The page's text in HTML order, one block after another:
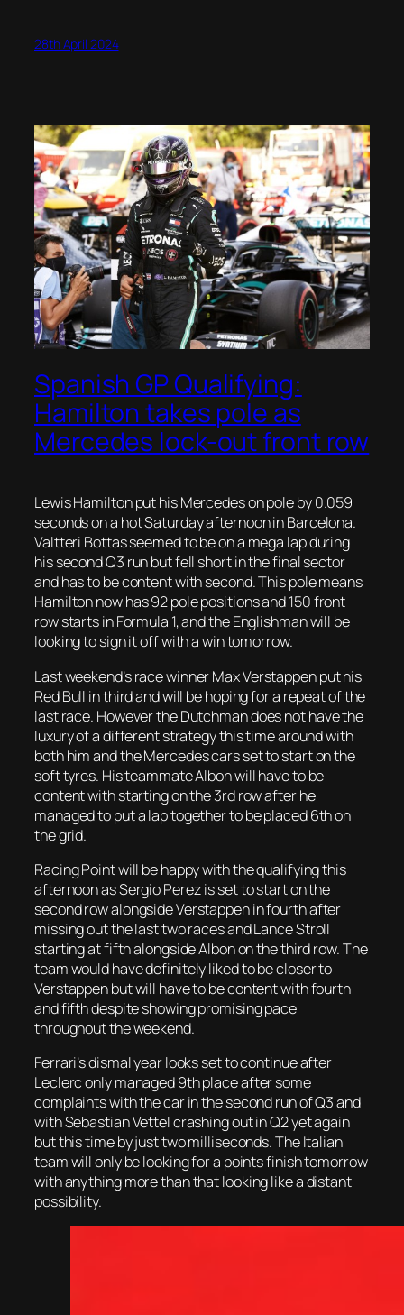
28th April 2024
Spanish GP Qualifying:
Hamilton takes pole as
Mercedes lock-out front row
Lewis Hamilton put his Mercedes on pole by 0.059
seconds on a hot Saturday afternoon in Barcelona.
Valtteri Bottas seemed to be on a mega lap during
his second Q3 run but fell short in the final sector
and has to be content with second. This pole means
Hamilton now has 92 pole positions and 150 front
row starts in Formula 1, and the Englishman will be
looking to sign it off with a win tomorrow.
Last weekend’s race winner Max Verstappen put his
Red Bull in third and will be hoping for a repeat of the
last race. However the Dutchman does not have the
luxury of a different strategy this time around with
both him and the Mercedes cars set to start on the
soft tyres. His teammate Albon will have to be
content with starting on the 3rd row after he
managed to put a lap together to be placed 6th on
the grid.
Racing Point will be happy with the qualifying this
afternoon as Sergio Perez is set to start on the
second row alongside Verstappen in fourth after
missing out the last two races and Lance Stroll
starting at fifth alongside Albon on the third row. The
team would have definitely liked to be closer to
Verstappen but will have to be content with fourth
and fifth despite showing promising pace
throughout the weekend.
Ferrari’s dismal year looks set to continue after
Leclerc only managed 9th place after some
complaints with the car in the second run of Q3 and
with Sebastian Vettel crashing out in Q2 yet again
but this time by just two milliseconds. The Italian
team will only be looking for a points finish tomorrow
with anything more than that looking like a distant
possibility.